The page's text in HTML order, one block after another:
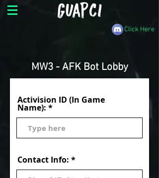
Click Here
MW3 - AFK Bot Lobby
Activision ID (In Game
Name):
Contact Info: